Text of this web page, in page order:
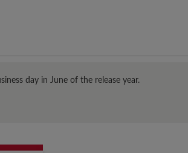
day in June of the release year.